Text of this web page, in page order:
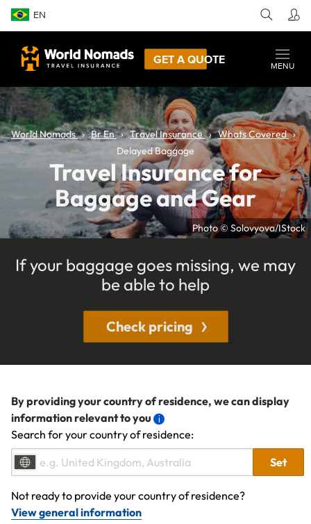
EN
GET A QUOTE
MENU
Photo © Solovyova/IStock
World Nomads Br En Travel Insurance
Whats Covered
Delayed Baggage
Travel Insurance for
Baggage and Gear
If your baggage goes missing, we may
be able to help
Check pricing
By providing your country of residence, we can display
information relevant to you
Search for your country of residence:
Set
Not ready to provide your country of residence?
View general information